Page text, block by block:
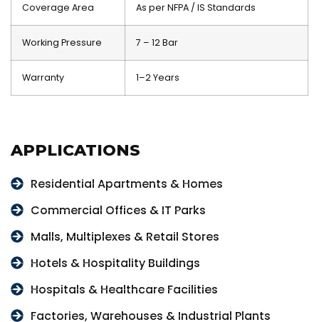
Coverage Area As per NFPA / IS Standards
Working Pressure 7 – 12 Bar
Warranty 1–2 Years
APPLICATIONS
Residential Apartments & Homes
Commercial Offices & IT Parks
Malls, Multiplexes & Retail Stores
Hotels & Hospitality Buildings
Hospitals & Healthcare Facilities
Factories, Warehouses & Industrial Plants